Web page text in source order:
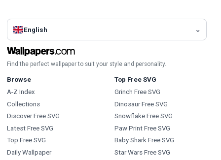
English
Find the perfect wallpaper to suit your style and personality.
Browse
A-Z Index
Collections
Discover Free SVG
Latest Free SVG
Top Free SVG
Daily Wallpaper
Top Free SVG
Grinch Free SVG
Dinosaur Free SVG
Snowflake Free SVG
Paw Print Free SVG
Baby Shark Free SVG
Star Wars Free SVG